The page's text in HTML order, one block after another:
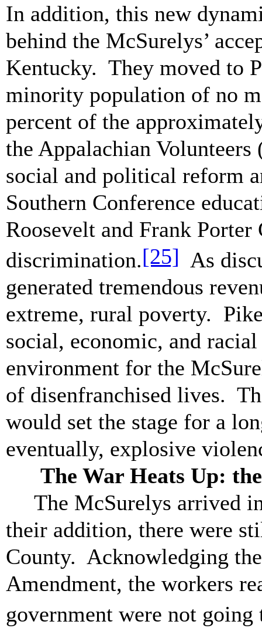
In addition, this new
behind the McSurelys’
Kentucky. They moved to
minority population of no
percent of the
the Appalachian
social and political reform
Southern Conference
Roosevelt and Frank
discrimination.[25] As
generated tremendous
extreme, rural poverty.
social, economic, and
environment for the
of disenfranchised lives.
would set the stage for a
eventually, explosive
The War Heats Up: the
The McSurelys arrived
their addition, there were
County. Acknowledging
Amendment, the workers
government were not